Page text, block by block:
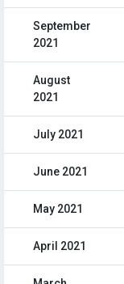
September
2021
August
2021
July 2021
June 2021
May 2021
April 2021